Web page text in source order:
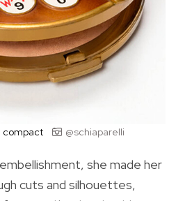
compact @schiaparelli
she made her
cuts and silhouettes,